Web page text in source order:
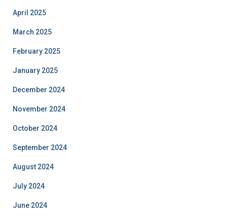
April 2025
March 2025
February 2025
January 2025
December 2024
November 2024
October 2024
September 2024
August 2024
July 2024
June 2024